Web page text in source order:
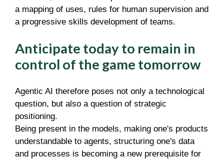
a mapping of uses, rules for human supervision and
a progressive skills development of teams.
Anticipate today to remain in
control of the game tomorrow
Agentic AI therefore poses not only a technological
question, but also a question of strategic
positioning.
Being present in the models, making one's products
understandable to agents, structuring one's data
and processes is becoming a new prerequisite for